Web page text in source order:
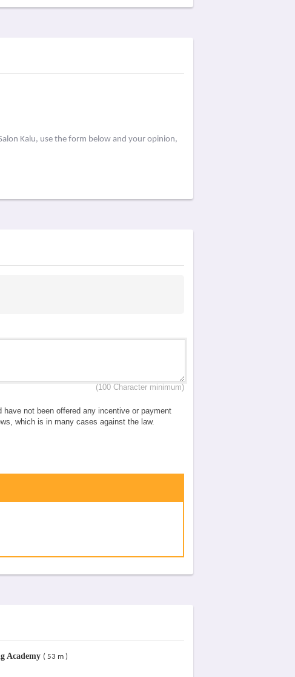
Kalu, use the form below and your opinion,
(100 Character minimum)
not been offered any incentive or payment
which is in many cases against the law.
Academy ( 53 m )